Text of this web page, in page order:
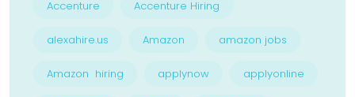
Accenture Accenture Hiring
alexahire.us Amazon amazon jobs
Amazon hiring applynow applyonline